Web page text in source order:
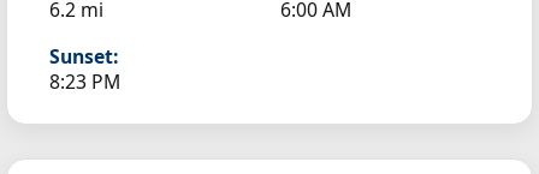
6.2 mi
6:00 AM
Sunset:
8:23 PM